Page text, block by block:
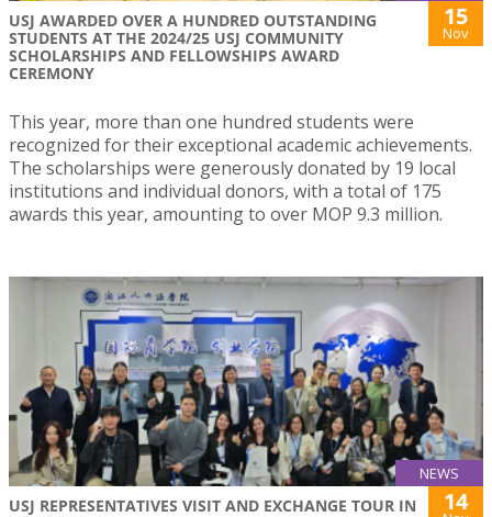
USJ AWARDED OVER A HUNDRED OUTSTANDING
STUDENTS AT THE 2024/25 USJ COMMUNITY
SCHOLARSHIPS AND FELLOWSHIPS AWARD
CEREMONY
15
Nov
This year, more than one hundred students were
recognized for their exceptional academic achievements.
The scholarships were generously donated by 19 local
institutions and individual donors, with a total of 175
awards this year, amounting to over MOP 9.3 million.
NEWS
USJ REPRESENTATIVES VISIT AND EXCHANGE TOUR IN
14